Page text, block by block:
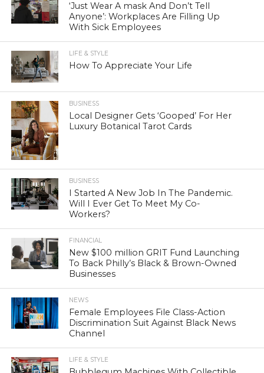
‘Just Wear A mask And Don’t Tell
Anyone’: Workplaces Are Filling Up
With Sick Employees
LIFE & STYLE
How To Appreciate Your Life
BUSINESS
Local Designer Gets ‘Gooped’ For Her
Luxury Botanical Tarot Cards
BUSINESS
I Started A New Job In The Pandemic.
Will I Ever Get To Meet My Co-
Workers?
FINANCIAL
New $100 million GRIT Fund Launching
To Back Philly’s Black & Brown-Owned
Businesses
NEWS
Female Employees File Class-Action
Discrimination Suit Against Black News
Channel
LIFE & STYLE